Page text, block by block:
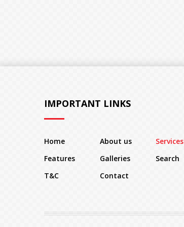
IMPORTANT LINKS
Home About us
Services
Features
Galleries
Search
T&C
Contact